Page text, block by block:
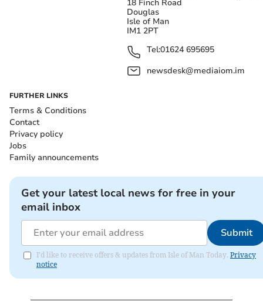
18 Finch Road
Douglas
Isle of Man
IM1 2PT
Tel:01624 695695
newsdesk@mediaiom.im
FURTHER LINKS
Terms & Conditions
Contact
Privacy policy
Jobs
Family announcements
Get your latest local news for free in your
email inbox
Submit
I'd like to receive offers & updates from Isle of Man Today. Privacy
notice